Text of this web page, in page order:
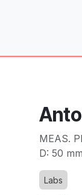
MEAS.
D: 50 mm
Labs